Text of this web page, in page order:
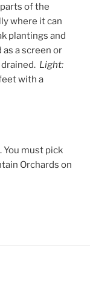
of the
where it can
plantings and
a screen or
Light:
with a
You must pick
Orchards on